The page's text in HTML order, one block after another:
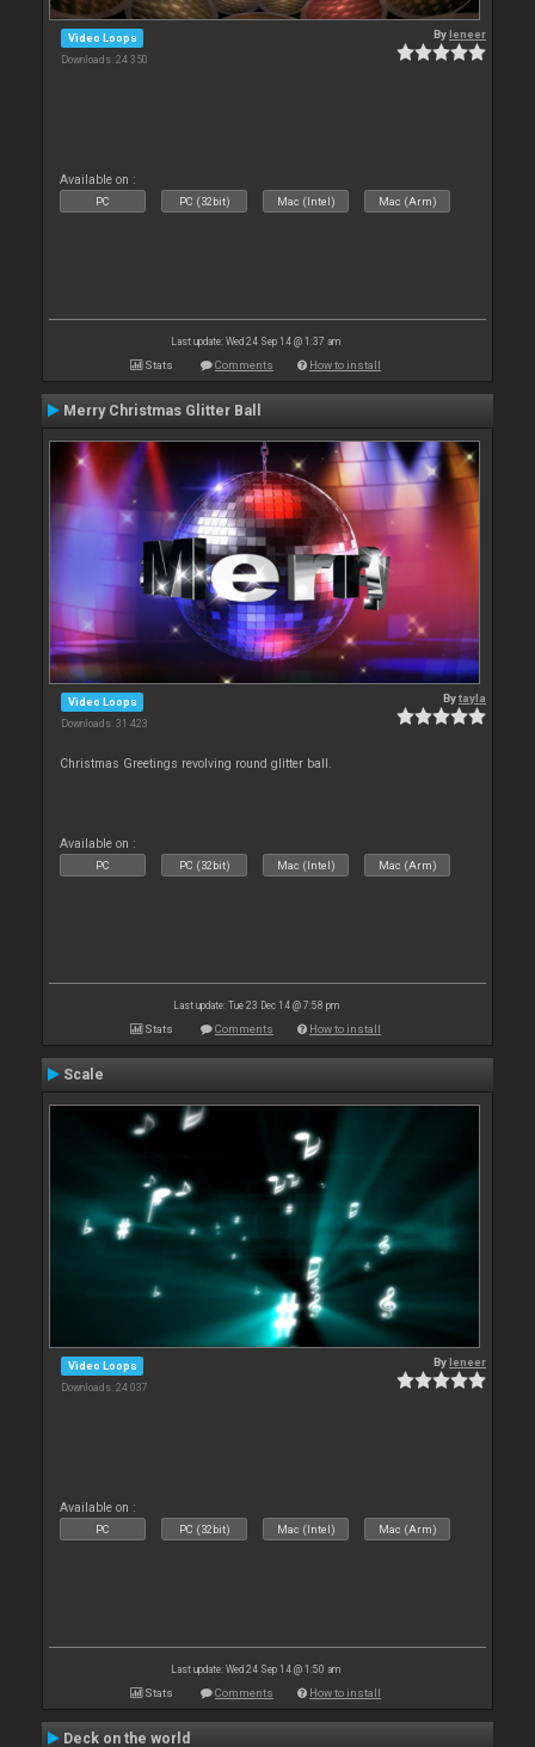
Video Loops
Downloads: 24 350
Byleneer
Available on :
PC PC (32bit) Mac (Intel) Mac (Arm)
Last update: Wed 24 Sep 14 @ 1:37 am
Stats Comments How to install
Merry Christmas Glitter Ball
Video Loops
Downloads: 31 423
Bytayla
Christmas Greetings revolving round glitter ball.
Available on :
PC PC (32bit) Mac (Intel) Mac (Arm)
Last update: Tue 23 Dec 14 @ 7:58 pm
Stats Comments How to install
Scale
Video Loops
Downloads: 24 037
Byleneer
Available on :
PC PC (32bit) Mac (Intel) Mac (Arm)
Last update: Wed 24 Sep 14 @ 1:50 am
Stats Comments How to install
Deck on the world